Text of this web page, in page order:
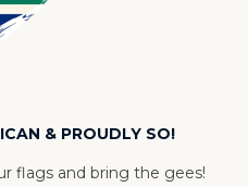
& PROUDLY SO!
flags and bring the gees!